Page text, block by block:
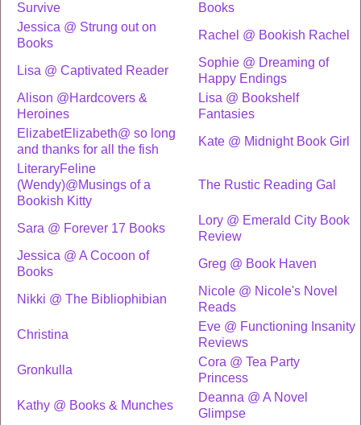
Survive
Books
Jessica @ Strung out on
Books
Rachel @ Bookish Rachel
Lisa @ Captivated Reader
Sophie @ Dreaming of
Happy Endings
Alison @Hardcovers &
Heroines
Lisa @ Bookshelf
Fantasies
ElizabetElizabeth@ so long
and thanks for all the fish
Kate @ Midnight Book Girl
LiteraryFeline
(Wendy)@Musings of a
Bookish Kitty
The Rustic Reading Gal
Sara @ Forever 17 Books
Lory @ Emerald City Book
Review
Jessica @ A Cocoon of
Books
Greg @ Book Haven
Nikki @ The Bibliophibian
Nicole @ Nicole's Novel
Reads
Christina
Eve @ Functioning Insanity
Reviews
Gronkulla
Cora @ Tea Party
Princess
Kathy @ Books & Munches
Deanna @ A Novel
Glimpse